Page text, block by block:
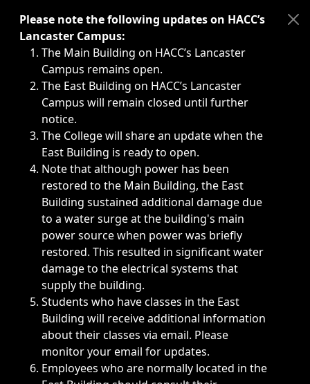
Immediate announcements, such as weather-related
Please note the following updates on HACC’s
Lancaster Campus:
The Main Building on HACC’s Lancaster
Campus remains open.
The East Building on HACC’s Lancaster
Campus will remain closed until further
notice.
The College will share an update when the
East Building is ready to open.
Note that although power has been
restored to the Main Building, the East
Building sustained additional damage due
to a water surge at the building's main
power source when power was briefly
restored. This resulted in significant water
damage to the electrical systems that
supply the building.
Students who have classes in the East
Building will receive additional information
about their classes via email. Please
monitor your email for updates.
Employees who are normally located in the